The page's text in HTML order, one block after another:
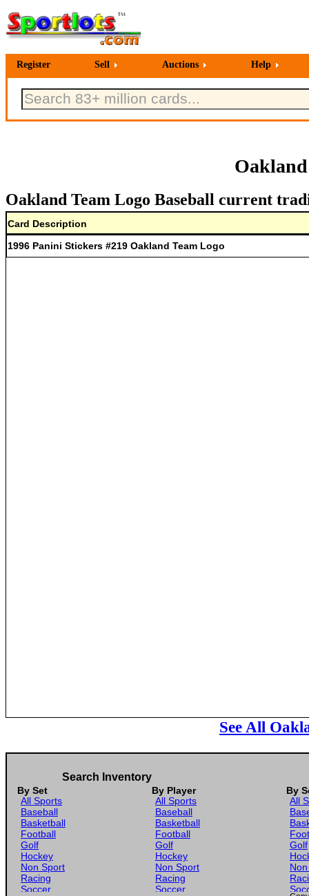
Register Sell Auctions Help
Oakland Team Logo Baseball current
Card Description
1996 Panini Stickers #219 Oakland Team Logo
See All
Search Inventory
By Set By Player
By
All Sports
Baseball
Basketball
Football
Golf
Hockey
Non Sport
Racing
Soccer
All Sports
Baseball
Basketball
Football
Golf
Hockey
Non Sport
Racing
Soccer
All
Golf